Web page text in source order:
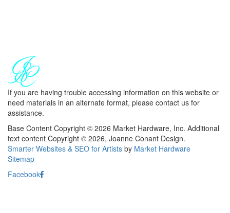
If you are having trouble accessing information on this website or
need materials in an alternate format, please contact us for
assistance.
Base Content Copyright © 2026 Market Hardware, Inc. Additional
text content Copyright © 2026, Joanne Conant Design.
Smarter Websites & SEO for Artists by Market Hardware
Sitemap
Facebook